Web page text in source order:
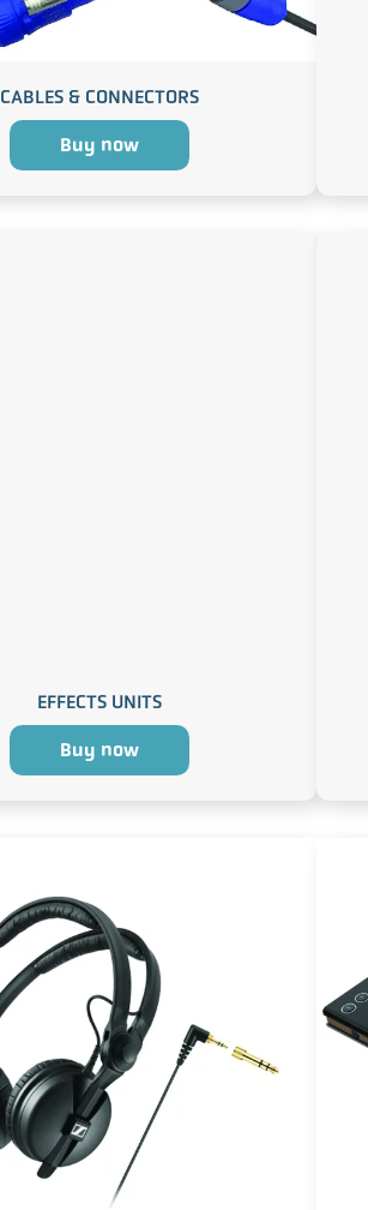
CABLES & CONNECTORS
Buy now
EFFECTS UNITS
Buy now